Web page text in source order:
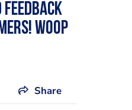
feedback
Woop
Share